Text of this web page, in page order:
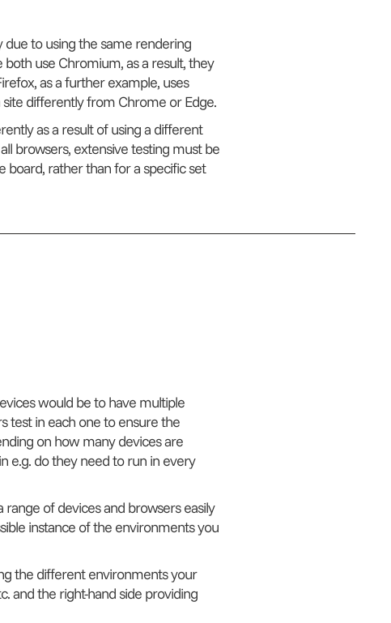
to using the same rendering
use Chromium, as a result, they
as a further example, uses
site differently from Chrome or Edge.
as a result of using a different
browsers, extensive testing must be
board, rather than for a specific set
would be to have multiple
test in each one to ensure the
on how many devices are
e.g. do they need to run in every
of devices and browsers easily
instance of the environments you
the different environments your
and the right-hand side providing